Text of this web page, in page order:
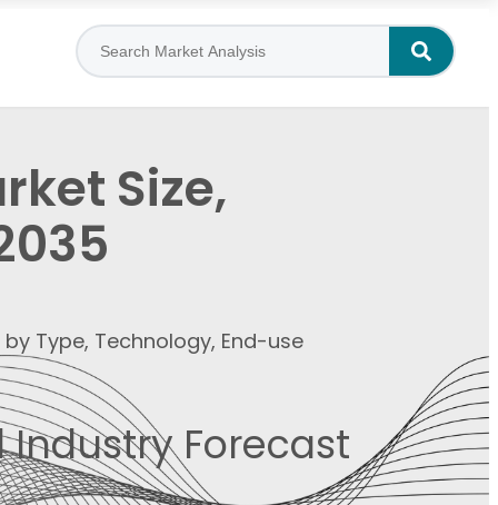
Size,
Type, Technology, End-use
Forecast